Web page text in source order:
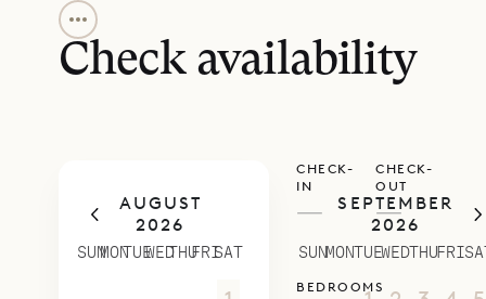
The living area and large kitchen are
laid out according to an open plan.
A dining table and breakfast bar
maximize the view, and these can
also be opened to let the sea
breezes drift in. Alternatively,
everything can be closed and air-
Check availability
AUGUST
2026
SUNMONTUEWEDTHUFRISAT
SEPTEMBER
2026
SUNMONTUEWEDTHUFRI
CHECK-
IN
—
CHECK-
OUT
—
BEDROOMS